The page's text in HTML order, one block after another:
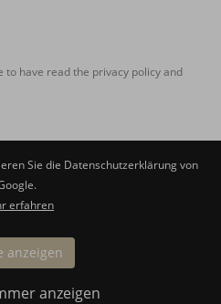
to have read the privacy policyand
Sie die Datenschutzerklärung von
erfahren
anzeigen
anzeigen